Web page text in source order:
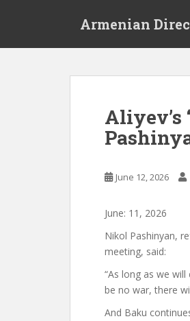
Armenian
Aliyev’s
June 12, 2026
June: 11 , 2026
Nikol Pashinyan,
meeting, said:
“As long as we
be no war, there
And Baku